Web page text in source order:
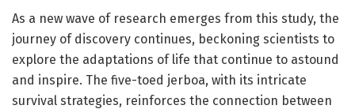
As a new wave of research emerges from this study, the
journey of discovery continues, beckoning scientists to
explore the adaptations of life that continue to astound
and inspire. The five-toed jerboa, with its intricate
survival strategies, reinforces the connection between